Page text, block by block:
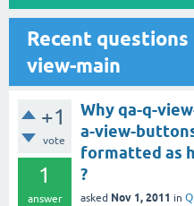
Recent
view-main
+1
vote
1
answer
Why qa-q-
a-view-
formatted as
?
asked Nov 1, 2011 in